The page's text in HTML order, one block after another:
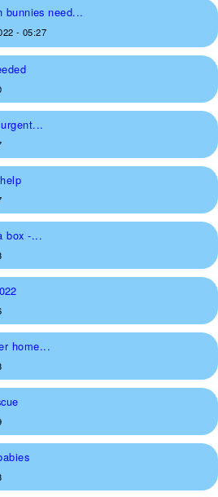
bunnies need...
- 05:27
box -...
home...